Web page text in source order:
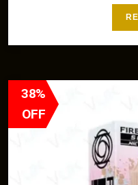
38%
OFF